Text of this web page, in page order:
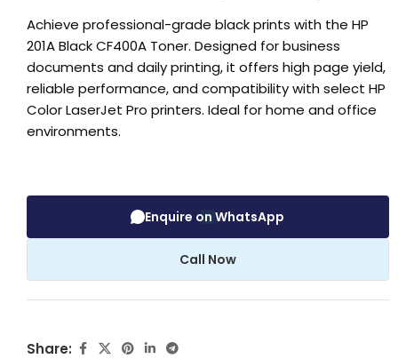
Achieve professional-grade black prints with the HP
201A Black CF400A Toner. Designed for business
documents and daily printing, it offers high page yield,
reliable performance, and compatibility with select HP
Color LaserJet Pro printers. Ideal for home and office
environments.
Enquire on WhatsApp
Call Now
Share: